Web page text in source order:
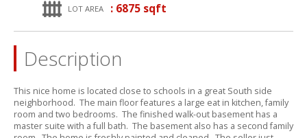
LOT AREA : 6875 sqft
Description
This nice home is located close to schools in a great South side
neighborhood. The main floor features a large eat in kitchen,family
room and two bedrooms. The finished walk-out basement has a
master suite with a full bath. The basement also has a second family